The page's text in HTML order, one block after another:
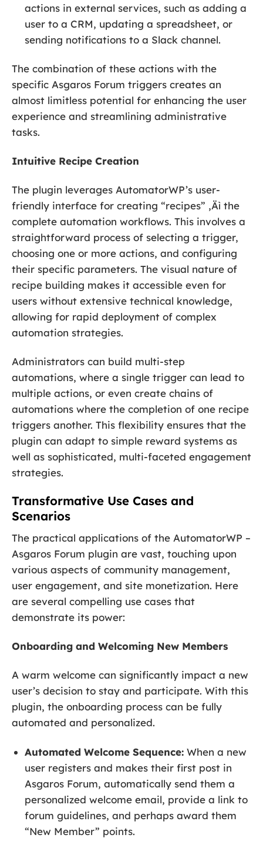
actions in external services, such as adding a
user to a CRM, updating a spreadsheet, or
sending notifications to a Slack channel.
The combination of these actions with the
specific Asgaros Forum triggers creates an
almost limitless potential for enhancing the user
experience and streamlining administrative
tasks.
Intuitive Recipe Creation
The plugin leverages AutomatorWP’s user-
friendly interface for creating “recipes” ‚Äì the
complete automation workflows. This involves a
straightforward process of selecting a trigger,
choosing one or more actions, and configuring
their specific parameters. The visual nature of
recipe building makes it accessible even for
users without extensive technical knowledge,
allowing for rapid deployment of complex
automation strategies.
Administrators can build multi-step
automations, where a single trigger can lead to
multiple actions, or even create chains of
automations where the completion of one recipe
triggers another. This flexibility ensures that the
plugin can adapt to simple reward systems as
well as sophisticated, multi-faceted engagement
strategies.
Transformative Use Cases and
Scenarios
The practical applications of the AutomatorWP –
Asgaros Forum plugin are vast, touching upon
various aspects of community management,
user engagement, and site monetization. Here
are several compelling use cases that
demonstrate its power:
Onboarding and Welcoming New Members
A warm welcome can significantly impact a new
user’s decision to stay and participate. With this
plugin, the onboarding process can be fully
automated and personalized.
Automated Welcome Sequence: When a new
user registers and makes their first post in
Asgaros Forum, automatically send them a
personalized welcome email, provide a link to
forum guidelines, and perhaps award them
“New Member” points.